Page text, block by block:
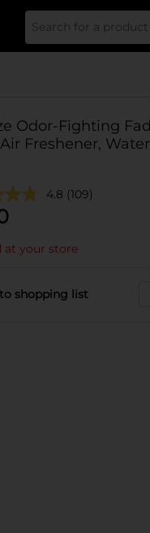
Odor-Fighting
Freshener,
4.8 (109)
at your store
shopping list